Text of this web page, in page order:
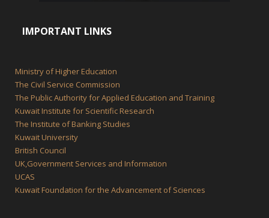
IMPORTANT LINKS
Ministry of Higher Education
The Civil Service Commission
The Public Authority for Applied Education and Training
Kuwait Institute for Scientific Research
The Institute of Banking Studies
Kuwait University
British Council
UK,Government Services and Information
UCAS
Kuwait Foundation for the Advancement of Sciences